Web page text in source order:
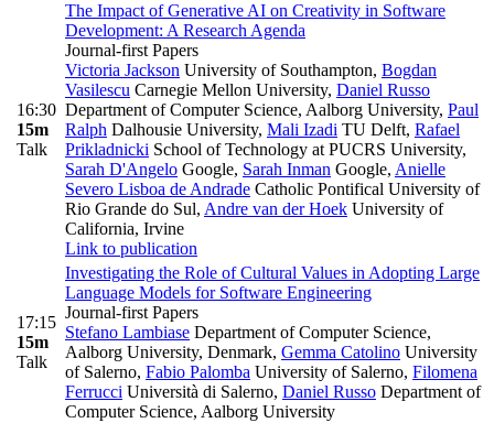
16:30
15m
Talk
The Impact of Generative AI on Creativity in Software
Development: A Research Agenda
Journal-first Papers
Victoria Jackson University of Southampton, Bogdan
Vasilescu Carnegie Mellon University, Daniel Russo
Department of Computer Science, Aalborg University, Paul
Ralph Dalhousie University, Mali Izadi TU Delft, Rafael
Prikladnicki School of Technology at PUCRS University,
Sarah D'Angelo Google, Sarah Inman Google, Anielle
Severo Lisboa de Andrade Catholic Pontifical University of
Rio Grande do Sul, Andre van der Hoek University of
California, Irvine
Link to publication
17:15
15m
Talk
Investigating the Role of Cultural Values in Adopting Large
Language Models for Software Engineering
Journal-first Papers
Stefano Lambiase Department of Computer Science,
Aalborg University, Denmark, Gemma Catolino University
of Salerno, Fabio Palomba University of Salerno, Filomena
Ferrucci Università di Salerno, Daniel Russo Department of
Computer Science, Aalborg University